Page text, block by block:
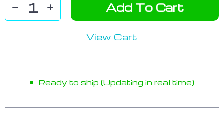
Add To Cart
View Cart
Ready to ship (Updating in real time)